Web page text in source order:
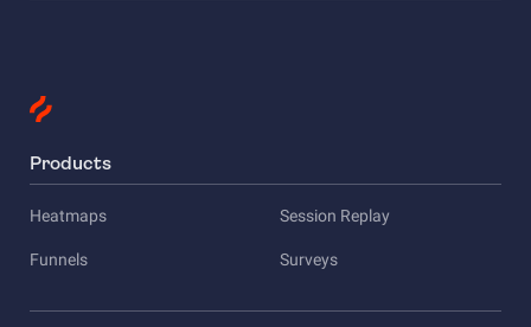
Products
Heatmaps Session Replay
Funnels Surveys